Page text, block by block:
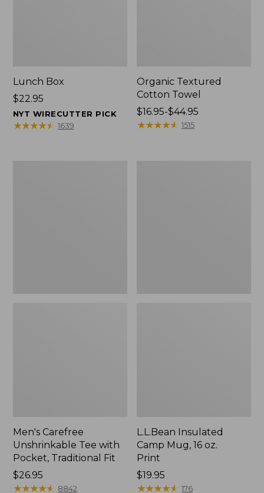
Lunch Box
Price:
$22.95
$22.95
NYT WIRECUTTER PICK
★★★★★
★★★★★ 1639
Organic Textured
Cotton Towel
Price
range
$16.95-$44.95
★★★★★
★★★★★ 1515
Men's Carefree
Unshrinkable Tee with
Pocket, Traditional Fit
Price:
$26.95
$26.95
★★★★★
★★★★★ 8842
L.L.Bean Insulated
Camp Mug, 16 oz.
Print
Price:
$19.95
$19.95
★★★★★
★★★★★ 176